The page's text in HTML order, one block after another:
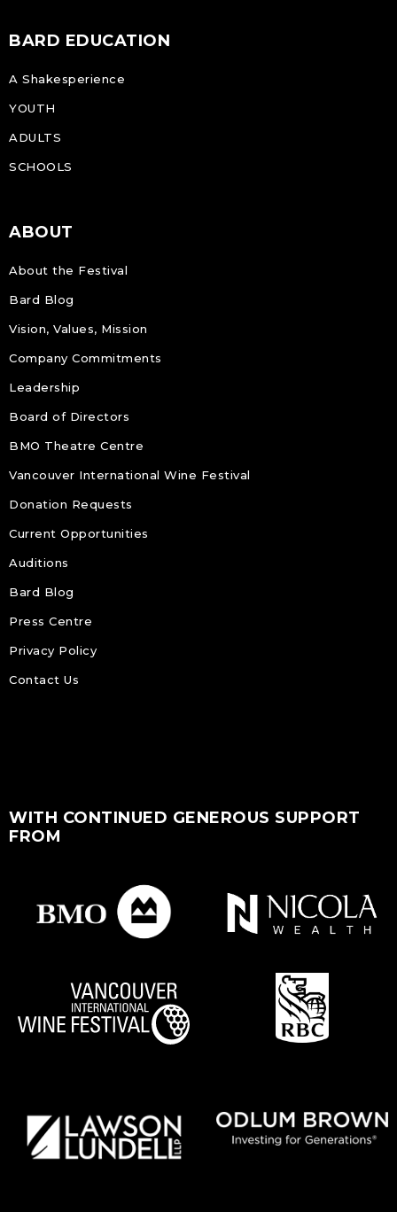
BARD EDUCATION
A Shakesperience
YOUTH
ADULTS
SCHOOLS
ABOUT
About the Festival
Bard Blog
Vision, Values, Mission
Company Commitments
Leadership
Board of Directors
BMO Theatre Centre
Vancouver International Wine Festival
Donation Requests
Current Opportunities
Auditions
Bard Blog
Press Centre
Privacy Policy
Contact Us
WITH CONTINUED GENEROUS SUPPORT
FROM